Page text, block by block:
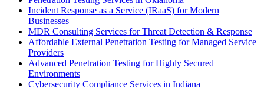
Incident Response as a Service (IRaaS) for Modern
Businesses
MDR Consulting Services for Threat Detection & Response
Affordable External Penetration Testing for Managed Service
Providers
Advanced Penetration Testing for Highly Secured
Environments
Cybersecurity Compliance Services in Indiana